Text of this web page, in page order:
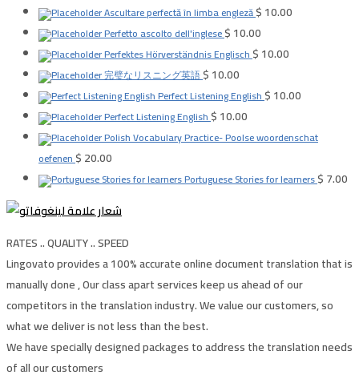
Ascultare perfectă în limba engleză$10.00
Perfetto ascolto dell'inglese$10.00
Perfektes Hörverständnis Englisch$10.00
完璧なリスニング英語$10.00
Perfect Listening English$10.00
Perfect Listening English$10.00
Polish Vocabulary Practice- Poolse woordenschat
oefenen$20.00
Portuguese Stories for learners$7.00
RATES .. QUALITY .. SPEED
Lingovato provides a 100% accurate online document translation that is
manually done , Our class apart services keep us ahead of our
competitors in the translation industry. We value our customers, so
what we deliver is not less than the best.
We have specially designed packages to address the translation needs
of all our customers